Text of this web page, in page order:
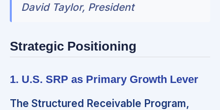
David Taylor, President
Strategic Positioning
1. U.S. SRP as Primary Growth Lever
The Structured Receivable Program,